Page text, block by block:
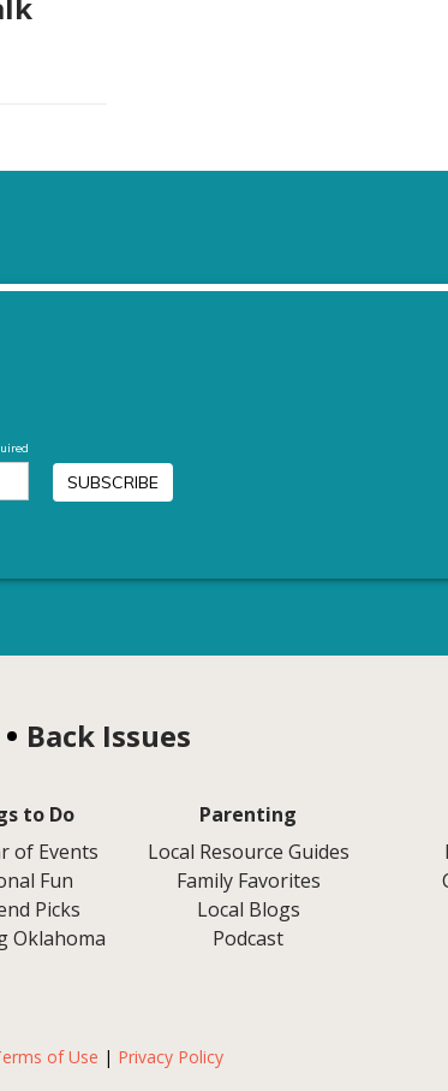
Back Issues
to Do
of Events
Fun
Picks
Oklahoma
Parenting
Local Resource Guides
Family Favorites
Local Blogs
Podcast
of Use | Privacy Policy